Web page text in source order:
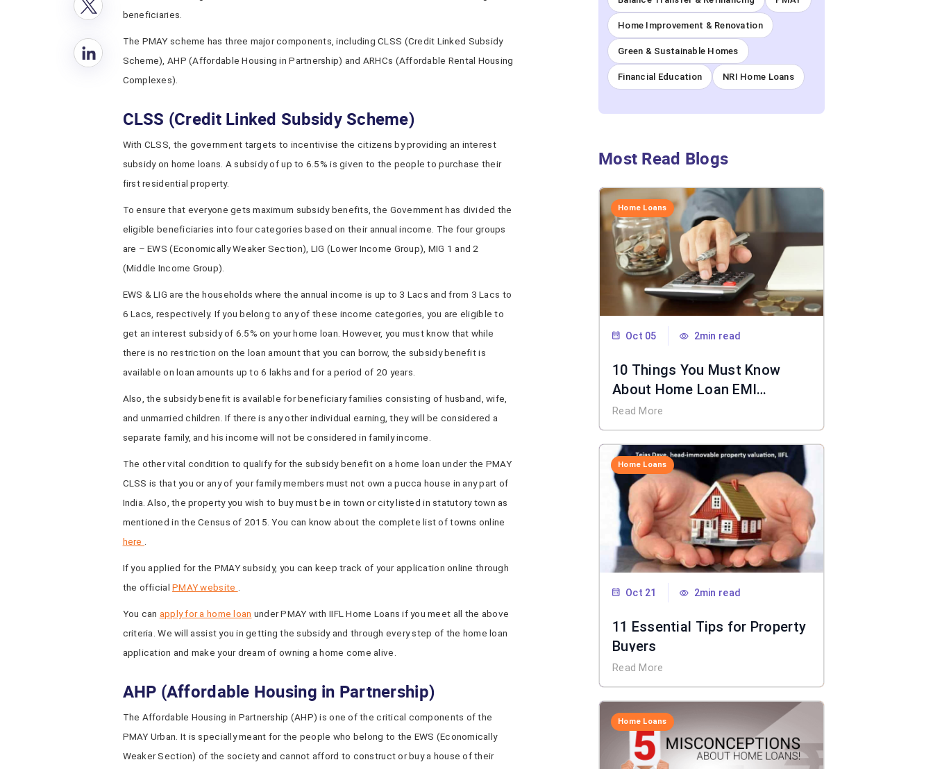
beneficiaries.
The PMAY scheme has three major components, including CLSS (Credit Linked Subsidy
Scheme), AHP (Affordable Housing in Partnership) and ARHCs (Affordable Rental Housing
Complexes).
CLSS (Credit Linked Subsidy Scheme)
With CLSS, the government targets to incentivise the citizens by providing an interest
subsidy on home loans. A subsidy of up to 6.5% is given to the people to purchase their
first residential property.
To ensure that everyone gets maximum subsidy benefits, the Government has divided the
eligible beneficiaries into four categories based on their annual income. The four groups
are – EWS (Economically Weaker Section), LIG (Lower Income Group), MIG 1 and 2
(Middle Income Group).
EWS & LIG are the households where the annual income is up to 3 Lacs and from 3 Lacs to
6 Lacs, respectively. If you belong to any of these income categories, you are eligible to
get an interest subsidy of 6.5% on your home loan. However, you must know that while
there is no restriction on the loan amount that you can borrow, the subsidy benefit is
available on loan amounts up to 6 lakhs and for a period of 20 years.
Also, the subsidy benefit is available for beneficiary families consisting of husband, wife,
and unmarried children. If there is any other individual earning, they will be considered a
separate family, and his income will not be considered in family income.
The other vital condition to qualify for the subsidy benefit on a home loan under the PMAY
CLSS is that you or any of your family members must not own a pucca house in any part of
India. Also, the property you wish to buy must be in town or city listed in statutory town as
mentioned in the Census of 2015. You can know about the complete list of towns online
here
If you applied for the PMAY subsidy, you can keep track of your application online through
the officialPMAY website
You can apply for a home loan under PMAY with IIFL Home Loans if you meet all the above
criteria. We will assist you in getting the subsidy and through every step of the home loan
application and make your dream of owning a home come alive.
AHP (Affordable Housing in Partnership)
The Affordable Housing in Partnership (AHP) is one of the critical components of the
PMAY Urban. It is specially meant for the people who belong to the EWS (Economically
Weaker Section) of the society and cannot afford to construct or buy a house of their
Home Improvement & Renovation
Green & Sustainable Homes
Financial Education NRI Home Loans
Most Read Blogs
Home Loans
Oct 05 2min read
10 Things You Must Know
About Home Loan EMI
Calculator
Read More
Home Loans
Oct 21 2min read
11 Essential Tips for Property
Buyers
Read More
Home Loans